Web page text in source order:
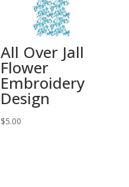
All Over Jall
Flower
Embroidery
Design
$5.00